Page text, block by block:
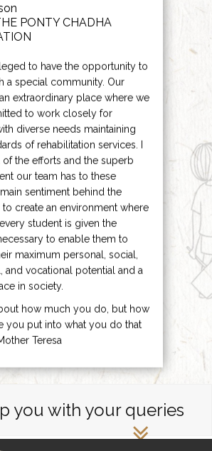
PONTY CHADHA
to have the opportunity to
a special community. Our
extraordinary place where we
to work closely for
diverse needs maintaining
of rehabilitation services. I
the efforts and the superb
our team has to these
sentiment behind the
to create an environment where
student is given the
to enable them to
maximum personal, social,
and vocational potential and a
in society.
how much you do, but how
you put into what you do that
Teresa
you with your queries